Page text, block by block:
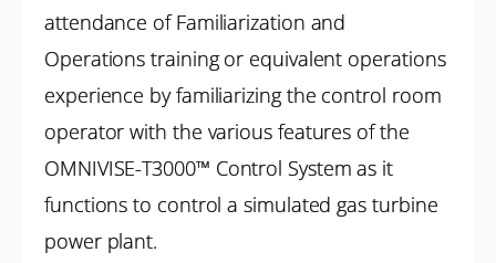
attendance of Familiarization and
Operations training or equivalent operations
experience by familiarizing the control room
operator with the various features of the
OMNIVISE-T3000™ Control System as it
functions to control a simulated gas turbine
power plant.